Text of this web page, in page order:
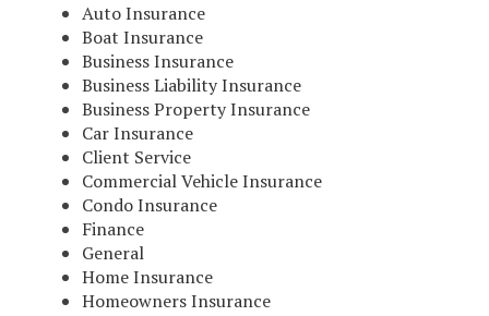
Auto Insurance
Boat Insurance
Business Insurance
Business Liability Insurance
Business Property Insurance
Car Insurance
Client Service
Commercial Vehicle Insurance
Condo Insurance
Finance
General
Home Insurance
Homeowners Insurance